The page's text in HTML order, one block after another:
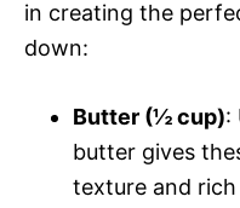
in creating the
down:
Butter (½ cup):
butter gives
texture and rich